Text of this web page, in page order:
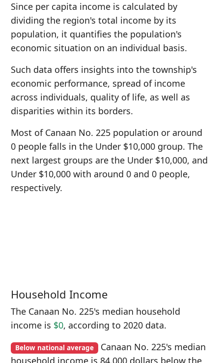
Since per capita income is calculated by
dividing the region's total income by its
population, it quantifies the population's
economic situation on an individual basis.
Such data offers insights into the township's
economic performance, spread of income
across individuals, quality of life, as well as
disparities within its borders.
Most of Canaan No. 225 population or around
0 people falls in the Under $10,000 group. The
next largest groups are the Under $10,000, and
Under $10,000 with around 0 and 0 people,
respectively.
Household Income
The Canaan No. 225's median household
income is $0, according to 2020 data.
Below national average Canaan No. 225's median
household income is 84,000 dollars below the